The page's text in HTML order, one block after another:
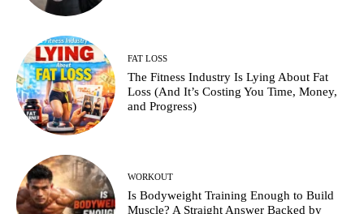
FAT LOSS
The Fitness Industry Is Lying About Fat
Loss (And It’s Costing You Time, Money,
and Progress)
WORKOUT
Is Bodyweight Training Enough to Build
Muscle? A Straight Answer Backed by